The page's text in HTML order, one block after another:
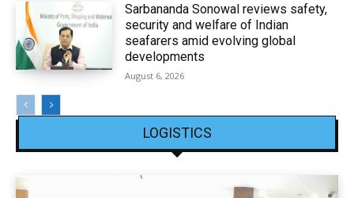
Sarbananda Sonowal reviews safety,
security and welfare of Indian
seafarers amid evolving global
developments
August 6, 2026
LOGISTICS